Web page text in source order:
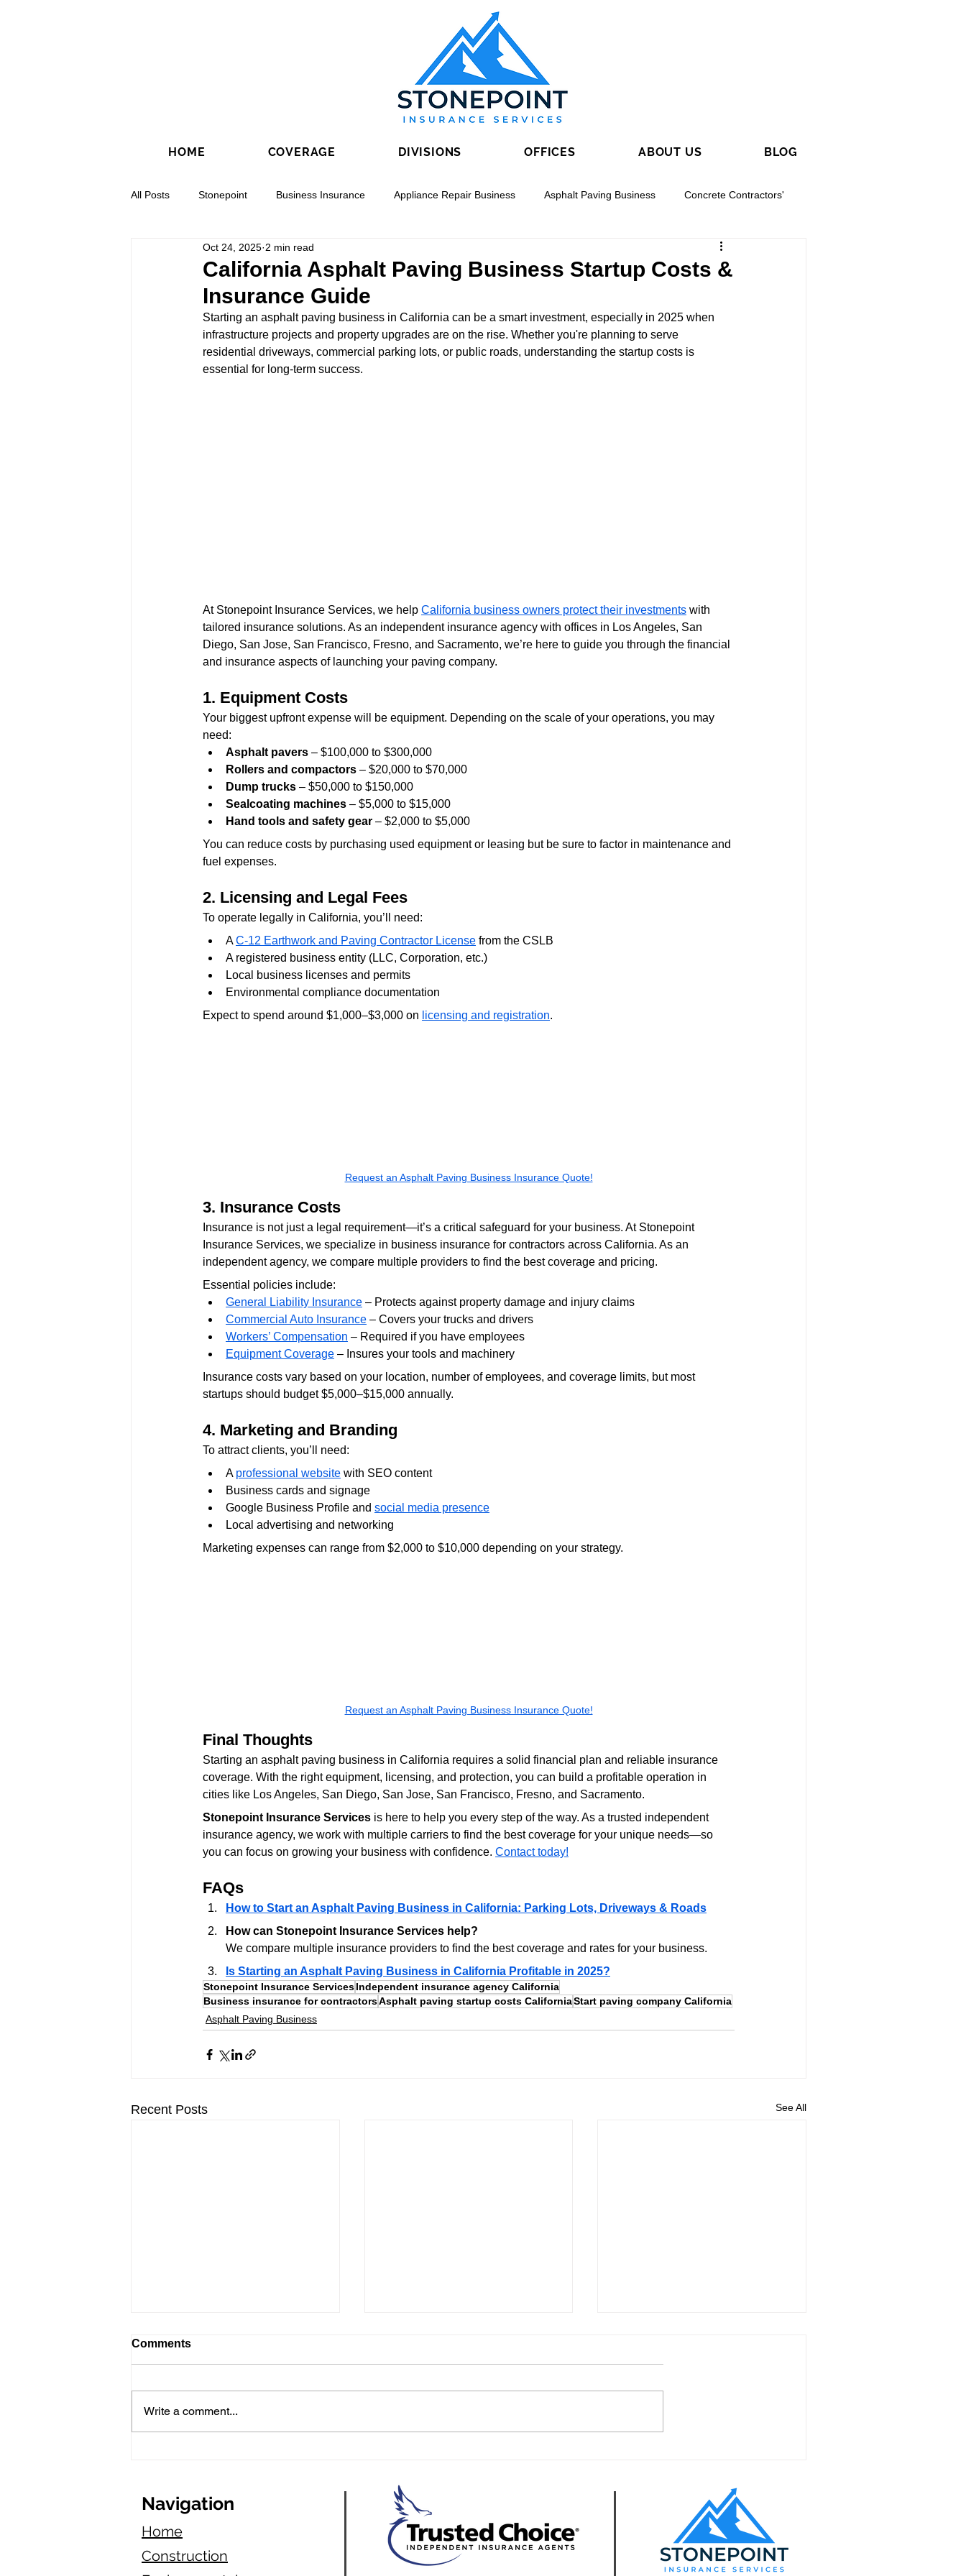
HOME COVERAGE DIVISIONS OFFICES ABOUT US BLOG
All Posts Stonepoint Business Insurance Appliance Repair Business Asphalt Paving Business Concrete Contractors'
Concrete Contractors Directional Boring
California Asphalt Paving Business Startup Costs &
Insurance Guide
Oct 24, 2025 2 min read
Starting an asphalt paving business in California can be a smart investment, especially in 2025 when
infrastructure projects and property upgrades are on the rise. Whether you're planning to serve
residential driveways, commercial parking lots, or public roads, understanding the startup costs is
essential for long-term success.
At Stonepoint Insurance Services, we help California business owners protect their investments with
tailored insurance solutions. As an independent insurance agency with offices in Los Angeles, San
Diego, San Jose, San Francisco, Fresno, and Sacramento, we’re here to guide you through the financial
and insurance aspects of launching your paving company.
1. Equipment Costs
Your biggest upfront expense will be equipment. Depending on the scale of your operations, you may
need:
Asphalt pavers – $100,000 to $300,000
Rollers and compactors – $20,000 to $70,000
Dump trucks – $50,000 to $150,000
Sealcoating machines – $5,000 to $15,000
Hand tools and safety gear – $2,000 to $5,000
You can reduce costs by purchasing used equipment or leasing but be sure to factor in maintenance and
fuel expenses.
2. Licensing and Legal Fees
To operate legally in California, you’ll need:
A C-12 Earthwork and Paving Contractor License from the CSLB
A registered business entity (LLC, Corporation, etc.)
Local business licenses and permits
Environmental compliance documentation
Expect to spend around $1,000–$3,000 on licensing and registration.
Request an Asphalt Paving Business Insurance Quote!
3. Insurance Costs
Insurance is not just a legal requirement—it’s a critical safeguard for your business. At Stonepoint
Insurance Services, we specialize in business insurance for contractors across California. As an
independent agency, we compare multiple providers to find the best coverage and pricing.
Essential policies include:
General Liability Insurance – Protects against property damage and injury claims
Commercial Auto Insurance – Covers your trucks and drivers
Workers’ Compensation – Required if you have employees
Equipment Coverage – Insures your tools and machinery
Insurance costs vary based on your location, number of employees, and coverage limits, but most
startups should budget $5,000–$15,000 annually.
4. Marketing and Branding
To attract clients, you’ll need:
A professional website with SEO content
Business cards and signage
Google Business Profile and social media presence
Local advertising and networking
Marketing expenses can range from $2,000 to $10,000 depending on your strategy.
Request an Asphalt Paving Business Insurance Quote!
Final Thoughts
Starting an asphalt paving business in California requires a solid financial plan and reliable insurance
coverage. With the right equipment, licensing, and protection, you can build a profitable operation in
cities like Los Angeles, San Diego, San Jose, San Francisco, Fresno, and Sacramento.
Stonepoint Insurance Services is here to help you every step of the way. As a trusted independent
insurance agency, we work with multiple carriers to find the best coverage for your unique needs—so
you can focus on growing your business with confidence. Contact today!
FAQs
How to Start an Asphalt Paving Business in California: Parking Lots, Driveways & Roads
How can Stonepoint Insurance Services help?
We compare multiple insurance providers to find the best coverage and rates for your business.
Is Starting an Asphalt Paving Business in California Profitable in 2025?
Stonepoint Insurance ServicesIndependent insurance agency California
Business insurance for contractorsAsphalt paving startup costs CaliforniaStart paving company California
Asphalt Paving Business
Recent Posts See All
2025?
California
Comments
Write a comment...
Navigation
Home
Construction